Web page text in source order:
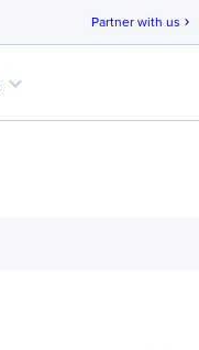
Partner with us chevron_right
expand_more